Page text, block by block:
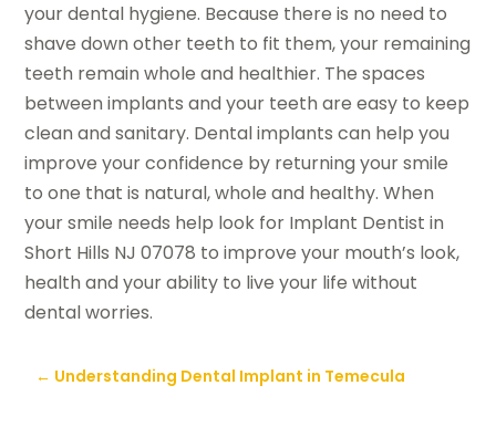
your dental hygiene. Because there is no need to
shave down other teeth to fit them, your remaining
teeth remain whole and healthier. The spaces
between implants and your teeth are easy to keep
clean and sanitary. Dental implants can help you
improve your confidence by returning your smile
to one that is natural, whole and healthy. When
your smile needs help look for Implant Dentist in
Short Hills NJ 07078 to improve your mouth’s look,
health and your ability to live your life without
dental worries.
← Understanding Dental Implant in Temecula